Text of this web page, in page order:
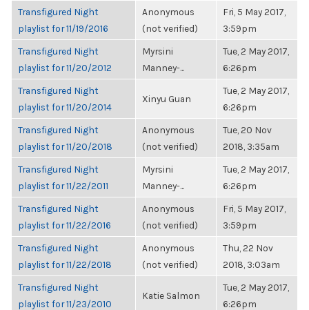
Transfigured Night
playlist for 11/19/2016
Anonymous
(not verified)
Fri, 5 May 2017,
3:59pm
Transfigured Night
playlist for 11/20/2012
Myrsini
Manney-...
Tue, 2 May 2017,
6:26pm
Transfigured Night
playlist for 11/20/2014
Xinyu Guan
Tue, 2 May 2017,
6:26pm
Transfigured Night
playlist for 11/20/2018
Anonymous
(not verified)
Tue, 20 Nov
2018, 3:35am
Transfigured Night
playlist for 11/22/2011
Myrsini
Manney-...
Tue, 2 May 2017,
6:26pm
Transfigured Night
playlist for 11/22/2016
Anonymous
(not verified)
Fri, 5 May 2017,
3:59pm
Transfigured Night
playlist for 11/22/2018
Anonymous
(not verified)
Thu, 22 Nov
2018, 3:03am
Transfigured Night
playlist for 11/23/2010
Katie Salmon
Tue, 2 May 2017,
6:26pm